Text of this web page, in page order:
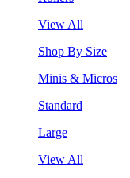
View All
Shop By Size
Minis & Micros
Standard
Large
View All